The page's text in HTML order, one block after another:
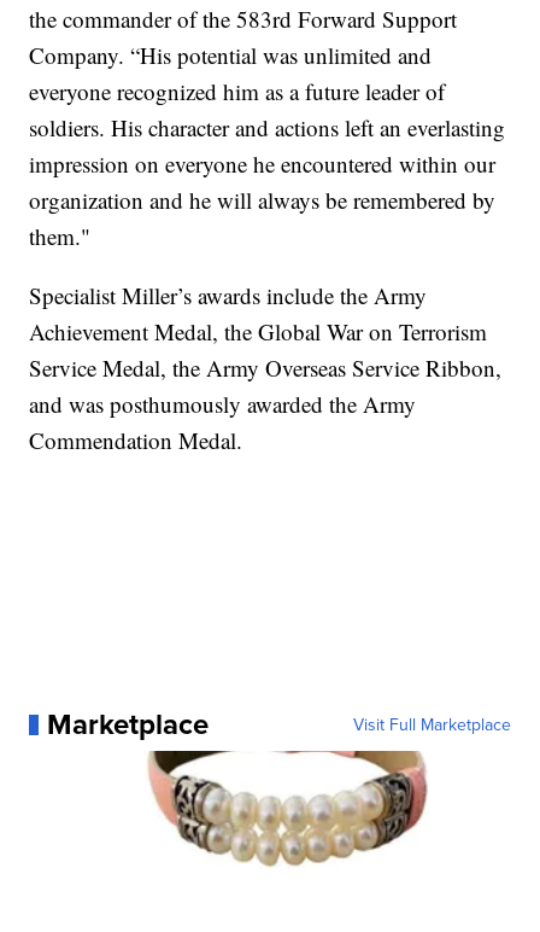
the commander of the 583rd Forward Support
Company. “His potential was unlimited and
everyone recognized him as a future leader of
soldiers. His character and actions left an everlasting
impression on everyone he encountered within our
organization and he will always be remembered by
them."
Specialist Miller’s awards include the Army
Achievement Medal, the Global War on Terrorism
Service Medal, the Army Overseas Service Ribbon,
and was posthumously awarded the Army
Commendation Medal.
Marketplace Visit Full Marketplace